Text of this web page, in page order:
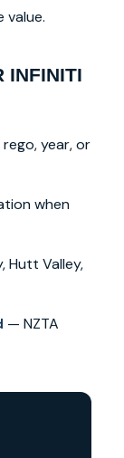
value.
INFINITI
year, or
when
Hutt Valley,
— NZTA